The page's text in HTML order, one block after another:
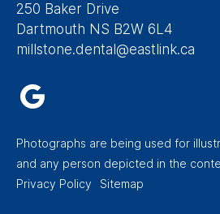
250 Baker Drive
Dartmouth NS B2W 6L4
millstone.dental@eastlink.ca
Photographs are being used for
and any person depicted in the
Footer
Privacy Policy Sitemap